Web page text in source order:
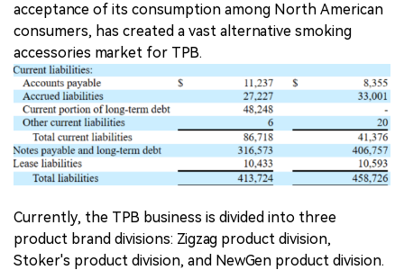
acceptance of its consumption among North American
consumers, has created a vast alternative smoking
accessories market for TPB.
Currently, the TPB business is divided into three
product brand divisions: Zigzag product division,
Stoker's product division, and NewGen product division.